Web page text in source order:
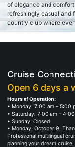
of elegance and
refreshingly casual and
country club where
Cruise
Open 6 days a
Hours of Operation:
• Monday: 7:00 am – 5:00
• Saturday: 7:00 am –
• Sunday: Closed
• Monday, October 9,
Professional multilingual
planning your dream